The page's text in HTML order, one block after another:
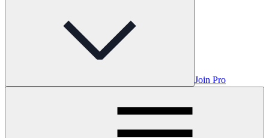
Join Pro